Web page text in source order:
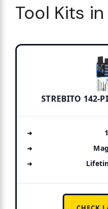
Tool Kits
STREBITO 142-